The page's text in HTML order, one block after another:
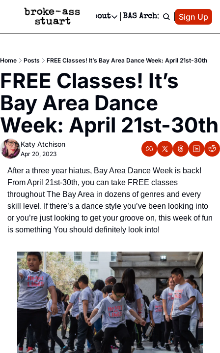
Events Newsletter
Text Message
Advertise
Newsletter Ads & Sponsorship, Ticket Giveaways & MORE
Creative Department
Reels, TikToks, & Sponsored Editorials!
Get Events Newsletter
Socials
Socials
Facebook
About
About
Contact
Privacy Policy
Editorial Policy
BAS Archive Patreon
Sign Up
Home Posts FREE Classes! It’s Bay Area Dance Week: April 21st-30th
FREE Classes! It’s
Bay Area Dance
Week: April 21st-30th
Katy Atchison
Apr 20, 2023
After a three year hiatus, Bay Area Dance Week is back!
From April 21st-30th, you can take FREE classes
throughout The Bay Area in dozens of genres and every
skill level. If there’s a dance style you’ve been looking into
or you’re just looking to get your groove on, this week of fun
is something You should definitely look into!